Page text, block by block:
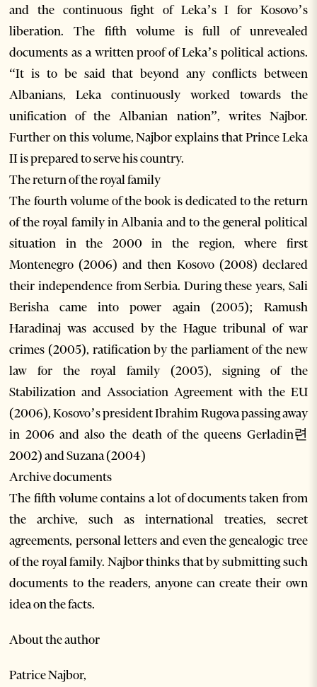
and the continuous fight of Leka’s I for Kosovo’s
liberation. The fifth volume is full of unrevealed
documents as a written proof of Leka’s political actions.
“It is to be said that beyond any conflicts between
Albanians, Leka continuously worked towards the
unification of the Albanian nation”, writes Najbor.
Further on this volume, Najbor explains that Prince Leka
II is prepared to serve his country.
The return of the royal family
The fourth volume of the book is dedicated to the return
of the royal family in Albania and to the general political
situation in the 2000 in the region, where first
Montenegro (2006) and then Kosovo (2008) declared
their independence from Serbia. During these years, Sali
Berisha came into power again (2005); Ramush
Haradinaj was accused by the Hague tribunal of war
crimes (2005), ratification by the parliament of the new
law for the royal family (2003), signing of the
Stabilization and Association Agreement with the EU
(2006), Kosovo’s president Ibrahim Rugova passing away
in 2006 and also the death of the queens Gerladin련
2002) and Suzana (2004)
Archive documents
The fifth volume contains a lot of documents taken from
the archive, such as international treaties, secret
agreements, personal letters and even the genealogic tree
of the royal family. Najbor thinks that by submitting such
documents to the readers, anyone can create their own
idea on the facts.
About the author
Patrice Najbor,